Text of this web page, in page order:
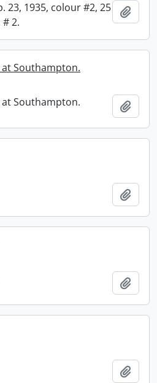
23, 1935, colour #2, 25
2.
Southampton.
Southampton.